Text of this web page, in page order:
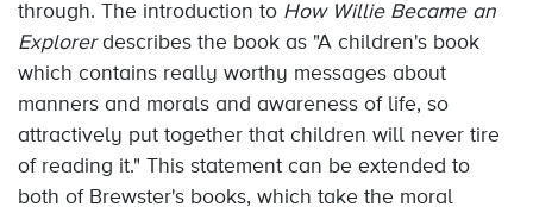
through. The introduction to How Willie Became an
Explorerdescribes the book as "A children's book
which contains really worthy messages about
manners and morals and awareness of life, so
attractively put together that children will never tire
of reading it." This statement can be extended to
both of Brewster's books, which take the moral